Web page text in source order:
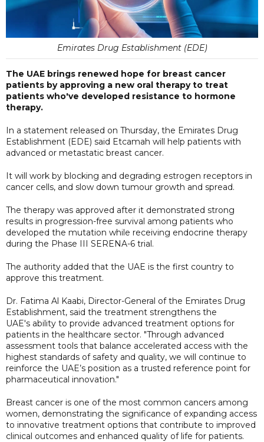
Emirates Drug Establishment (EDE)
The UAE brings renewed hope for breast cancer
patients by approving a new oral therapy to treat
patients who've developed resistance to hormone
therapy.
In a statement released on Thursday, the Emirates Drug
Establishment (EDE) said Etcamah will help patients with
advanced or metastatic breast cancer.
It will work by blocking and degrading estrogen receptors in
cancer cells, and slow down tumour growth and spread.
The therapy was approved after it demonstrated strong
results in progression-free survival among patients who
developed the mutation while receiving endocrine therapy
during the Phase III SERENA-6 trial.
The authority added that the UAE is the first country to
approve this treatment.
Dr. Fatima Al Kaabi, Director-General of the Emirates Drug
Establishment, said the treatment strengthens the
UAE's ability to provide advanced treatment options for
patients in the healthcare sector. "Through advanced
assessment tools that balance accelerated access with the
highest standards of safety and quality, we will continue to
reinforce the UAE’s position as a trusted reference point for
pharmaceutical innovation."
Breast cancer is one of the most common cancers among
women, demonstrating the significance of expanding access
to innovative treatment options that contribute to improved
clinical outcomes and enhanced quality of life for patients.